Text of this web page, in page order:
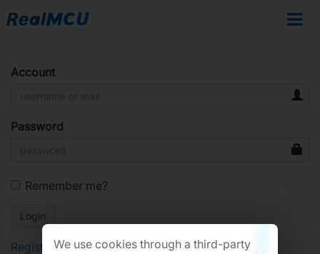
Account
Password
Remember me?
Register We use cookies through a third-party